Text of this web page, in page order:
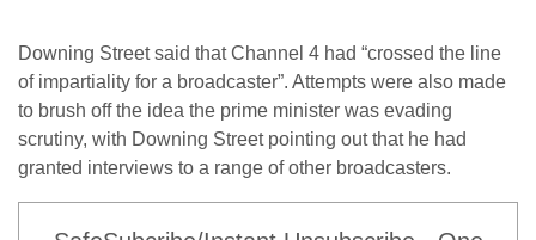
Downing Street said that Channel 4 had “crossed the line
of impartiality for a broadcaster”. Attempts were also made
to brush off the idea the prime minister was evading
scrutiny, with Downing Street pointing out that he had
granted interviews to a range of other broadcasters.